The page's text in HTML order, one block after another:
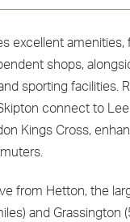
excellent amenities,
shops,
sporting facilities.
connect to
Kings Cross,
from Hetton, the
and Grassington